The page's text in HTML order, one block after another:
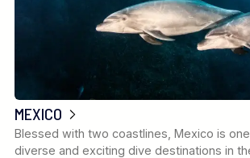
MEXICO
Blessed with two coastlines, Mexico is
diverse and exciting dive destinations in